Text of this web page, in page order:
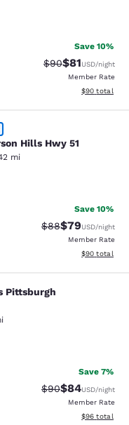
Save 10%
Strikethrough
$90Discounted
$81USD/night
Member Rate
View
$90 total
Hills Hwy 51
Hills Hwy 51
mi
reviews
Save 10%
Strikethrough
$88Discounted
$79USD/night
Member Rate
View
$90 total
Pittsburgh
reviews
Save 7%
Strikethrough
$90Discounted
$84USD/night
Member Rate
View
$96 total